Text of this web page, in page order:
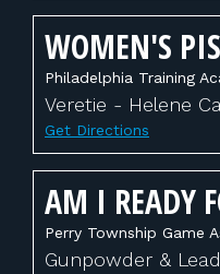
WOMEN'S
Philadelphia Training
Veretie - Helene
Get Directions
AM I READY
Perry Township Game
Gunpowder &